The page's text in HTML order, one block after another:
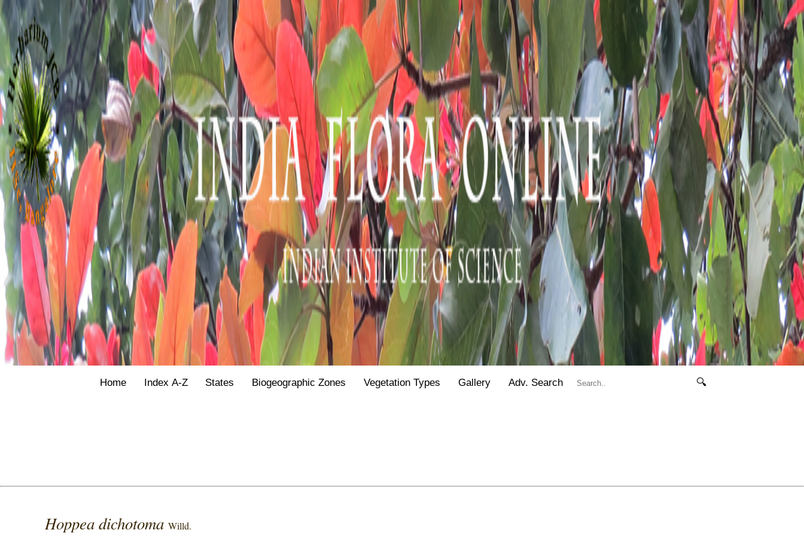
Home Index A-Z States Biogeographic Zones Vegetation Types Gallery Adv. Search 🔍
Hoppea dichotomaWilld.